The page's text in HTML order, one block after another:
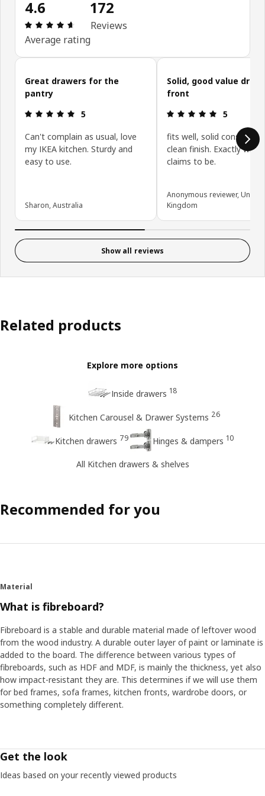
4.6
Review: 4.6 out of 5 stars. Total reviews: 172
Average rating
172
Reviews
Skip customer reviews
Great drawers for the
pantry
Review: 5 out of 5 stars.
5
Can't complain as usual, love
my IKEA kitchen. Sturdy and
easy to use.
Sharon, Australia
Solid, good value
front
Review: 5
5
fits well, solid
clean finish. Exactly
claims to be.
Anonymous reviewer, United
Kingdom
Show all reviews
Related products
Explore more options
Inside drawers 18
Kitchen Carousel & Drawer Systems 26
Kitchen drawers 79 Hinges & dampers 10
All Kitchen drawers & shelves
Recommended for you
Material
What is fibreboard?
Fibreboard is a stable and durable material made of leftover wood
from the wood industry. A durable outer layer of paint or laminate is
added to the board. The difference between various types of
fibreboards, such as HDF and MDF, is mainly the thickness, yet also
how impact-resistant they are. This determines if we will use them
for bed frames, sofa frames, kitchen fronts, wardrobe doors, or
something completely different.
Get the look
Ideas based on your recently viewed products